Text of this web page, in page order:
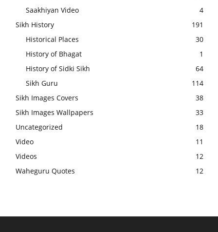
Saakhiyan Video
4
Sikh History
191
Historical Places
30
History of Bhagat
1
History of Sidki Sikh
64
Sikh Guru
114
Sikh Images Covers
38
Sikh Images Wallpapers
33
Uncategorized
18
Video
11
Videos
12
Waheguru Quotes
12